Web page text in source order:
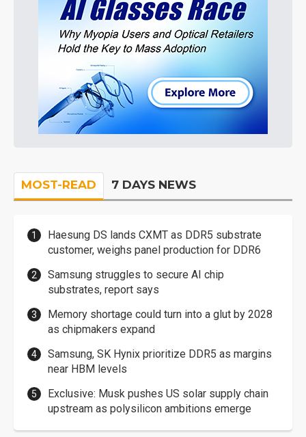
MOST-READ 7 DAYS NEWS
Haesung DS lands CXMT as DDR5 substrate
customer, weighs panel production for DDR6
Samsung struggles to secure AI chip
substrates, report says
Memory shortage could turn into a glut by 2028
as chipmakers expand
Samsung, SK Hynix prioritize DDR5 as margins
near HBM levels
Exclusive: Musk pushes US solar supply chain
upstream as polysilicon ambitions emerge